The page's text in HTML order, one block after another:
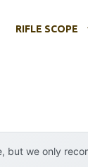
RIFLE SCOPE
but we only